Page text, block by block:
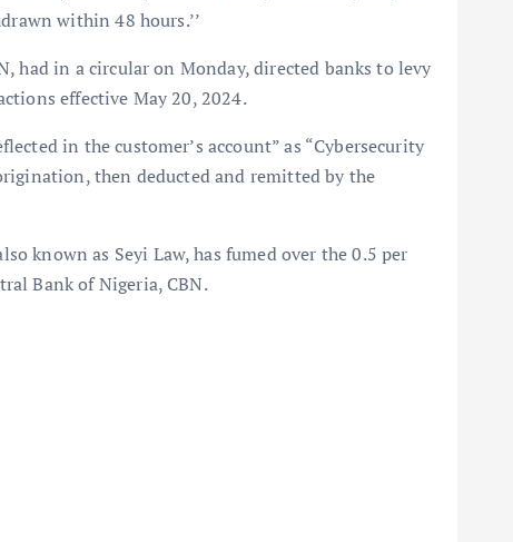
within 48 hours.’’
had in a circular on Monday, directed banks to levy
effective May 20, 2024.
in the customer’s account” as “Cybersecurity
then deducted and remitted by the
known as Seyi Law, has fumed over the 0.5 per
Bank of Nigeria, CBN.